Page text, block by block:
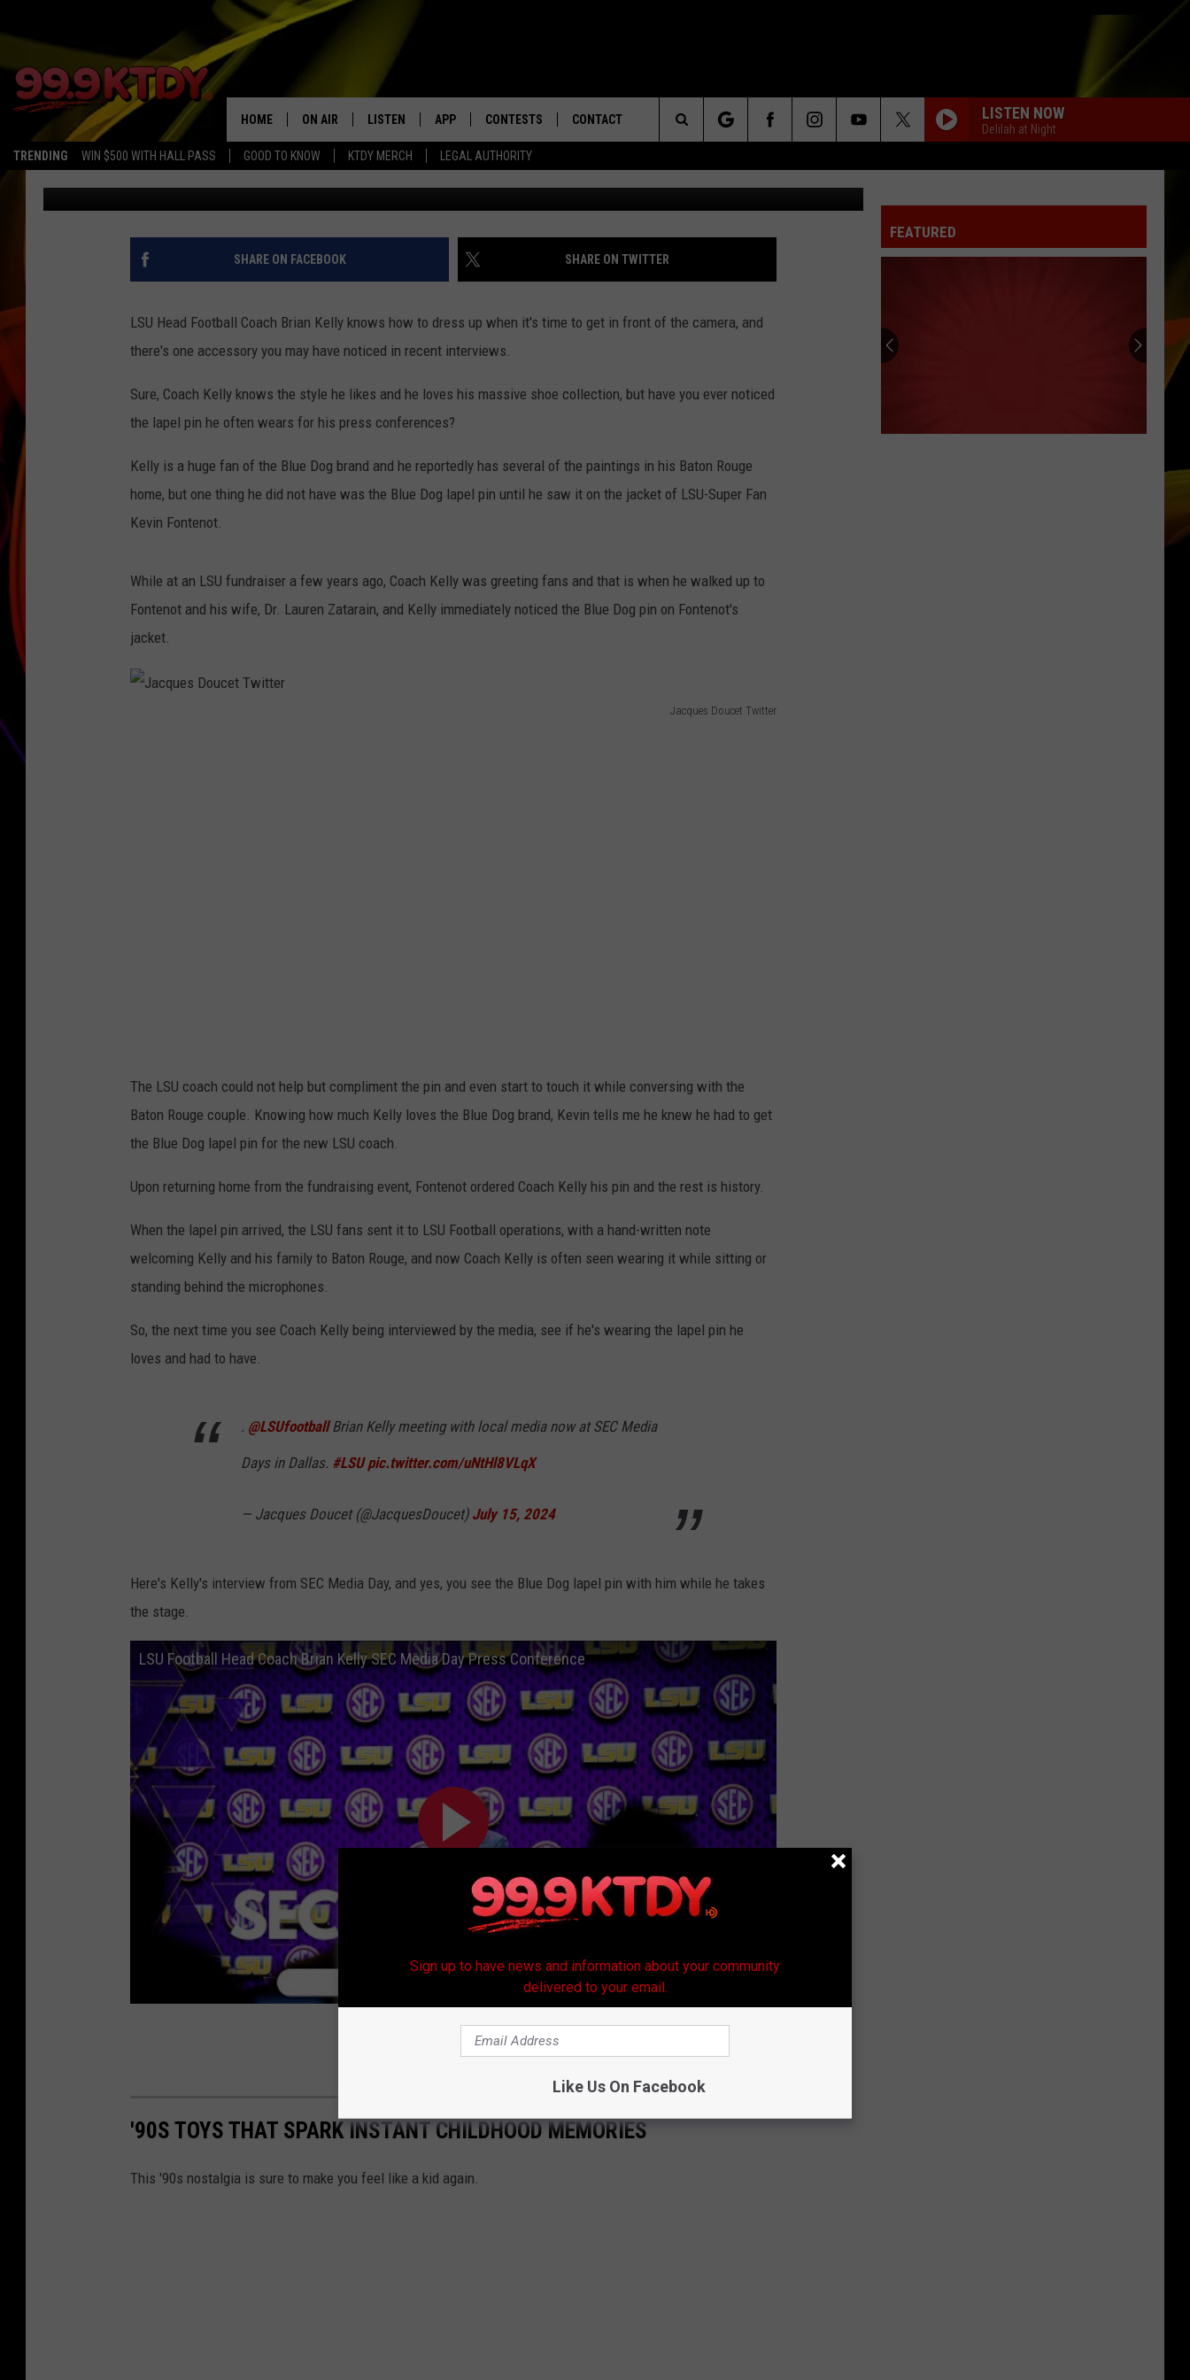
TRENDING WIN $500 WITH HALL PASS GOOD TO KNOW KTDY MERCH LEGAL AUTHORITY
HOME ON AIR
ALL DJS
SCHEDULE
CHRIS AND BERNIE
DAVE STEEL
DELILAH
JIM BRICKMAN
LISTEN
LISTEN LIVE
LISTEN ON ALEXA DEVICES
LISTEN ON GOOGLE HOME
RECENTLY PLAYED
APP
DOWNLOAD ANDROID
CONTESTS
CONTEST SUPPORT
CONTACT
ADVERTISE
LISTEN NOW
Delilah at Night
Search
The
Site
THE STORY BEHIND LSU COACH BRIAN KELLY’S BLUE
DOG LAPEL PIN
Chris Reed Published: July 17, 2024
SHARE ON FACEBOOK SHARE ON TWITTER
LSU Head Football Coach Brian Kelly knows how to dress up when it's time to get in front of the camera, and
there's one accessory you may have noticed in recent interviews.
Sure, Coach Kelly knows the style he likes and he loves his massive shoe collection, but have you ever noticed
the lapel pin he often wears for his press conferences?
Kelly is a huge fan of the Blue Dog brand and he reportedly has several of the paintings in his Baton Rouge
home, but one thing he did not have was the Blue Dog lapel pin until he saw it on the jacket of LSU-Super Fan
Kevin Fontenot.
While at an LSU fundraiser a few years ago, Coach Kelly was greeting fans and that is when he walked up to
Fontenot and his wife, Dr. Lauren Zatarain, and Kelly immediately noticed the Blue Dog pin on Fontenot's
jacket.
Jacques Doucet Twitter
T
w
i
t
e
r
The LSU coach could not help but compliment the pin and even start to touch it while conversing with the
Baton Rouge couple. Knowing how much Kelly loves the Blue Dog brand, Kevin tells me he knew he had to get
the Blue Dog lapel pin for the new LSU coach.
Upon returning home from the fundraising event, Fontenot ordered Coach Kelly his pin and the rest is history.
When the lapel pin arrived, the LSU fans sent it to LSU Football operations, with a hand-written note
welcoming Kelly and his family to Baton Rouge, and now Coach Kelly is often seen wearing it while sitting or
standing behind the microphones.
So, the next time you see Coach Kelly being interviewed by the media, see if he's wearing the lapel pin he
loves and had to have.
. @LSUfootballBrian Kelly meeting with local media now at SEC Media
Days in Dallas. #LSU pic.twitter.com/uNtHl8VLqX
— Jacques Doucet (@JacquesDoucet) July 15, 2024
Here's Kelly's interview from SEC Media Day, and yes, you see the Blue Dog lapel pin with him while he takes
the stage.
LSU Football Head Coach Brian Kelly SEC Media Day Press Conference
'90S TOYS THAT SPARK INSTANT CHILDHOOD MEMORIES
This '90s nostalgia is sure to make you feel like a kid again.
FEATURED
Sign up to have news and information about your community
delivered to your email.
Like Us On Facebook